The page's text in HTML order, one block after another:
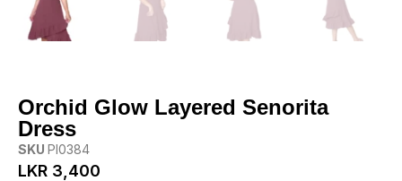
Orchid Glow Layered Senorita
Dress
SKU PI0384
LKR 3,400